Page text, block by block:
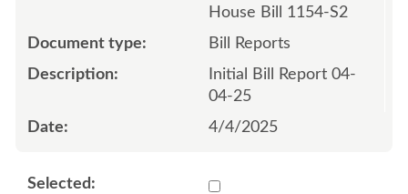
House Bill 1154-S2
Bill Reports
Initial Bill Report 04-
04-25
4/4/2025
Select 1207370:1207371